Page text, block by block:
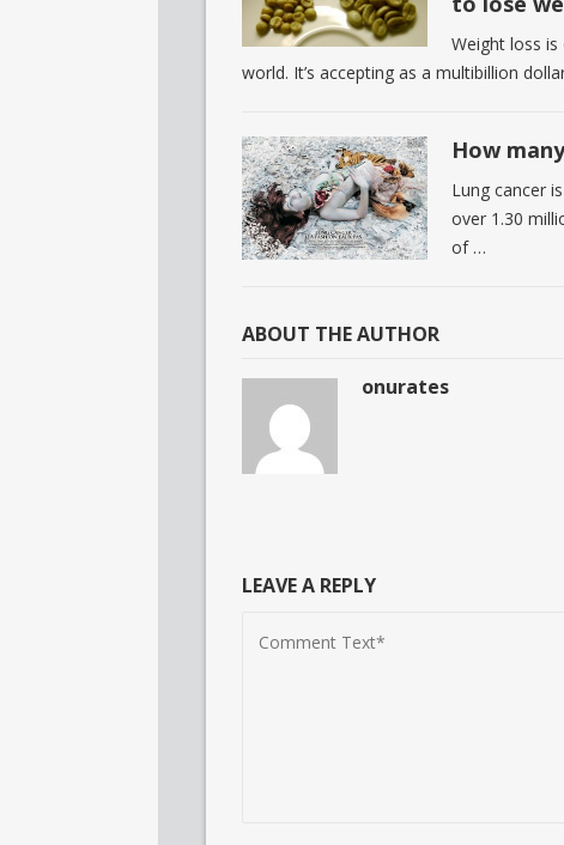
Weight loss
world. It’s accepting as a multibillion
How
Lung cancer
over 1.30
of …
ABOUT THE AUTHOR
onurates
LEAVE A REPLY